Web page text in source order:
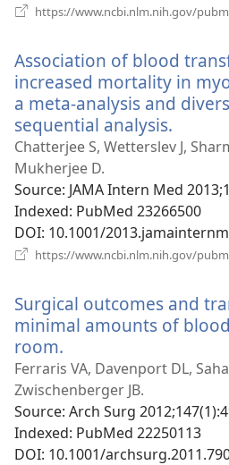
https://www.ncbi.nlm.nih.gov/
Association of blood
increased mortality in
a meta-analysis and
sequential analysis.
new
Chatterjee S, Wetterslev J,
Mukherjee D.
Source‎: JAMA Intern Med
Indexed‎: PubMed 23266500
DOI‎: 10.1001/
https://www.ncbi.nlm.nih.gov/
Surgical outcomes and
minimal amounts of
room.
new
window)
Ferraris VA, Davenport DL,
Zwischenberger JB.
Source‎: Arch Surg
Indexed‎: PubMed 22250113
DOI‎: 10.1001/